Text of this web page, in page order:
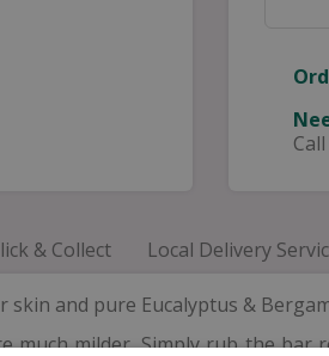
& Collect Local Delivery
and pure Eucalyptus &
much milder. Simply rub the